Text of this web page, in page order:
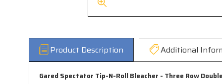
Product Description Additional
Gared Spectator Tip-N-Roll Bleacher - Three Row